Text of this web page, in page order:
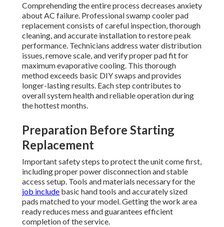
Comprehending the entire process decreases anxiety
about AC failure. Professional swamp cooler pad
replacement consists of careful inspection, thorough
cleaning, and accurate installation to restore peak
performance. Technicians address water distribution
issues, remove scale, and verify proper pad fit for
maximum evaporative cooling. This thorough
method exceeds basic DIY swaps and provides
longer-lasting results. Each step contributes to
overall system health and reliable operation during
the hottest months.
Preparation Before Starting
Replacement
Important safety steps to protect the unit come first,
including proper power disconnection and stable
access setup. Tools and materials necessary for the
job include basic hand tools and accurately sized
pads matched to your model. Getting the work area
ready reduces mess and guarantees efficient
completion of the service.